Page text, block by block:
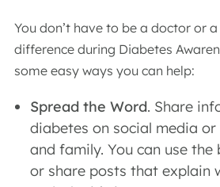
You don’t have to be a doctor or
difference during Diabetes
some easy ways you can help:
Spread the Word. Share
diabetes on social media
and family. You can use the
or share posts that explain